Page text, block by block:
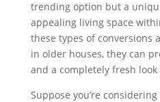
trending option but a
appealing living space
these types of conversions
in older houses, they can
and a completely fresh look
Suppose you’re